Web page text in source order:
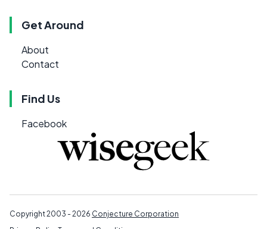
Get Around
About
Contact
Find Us
Facebook
Copyright 2003 - 2026 Conjecture Corporation